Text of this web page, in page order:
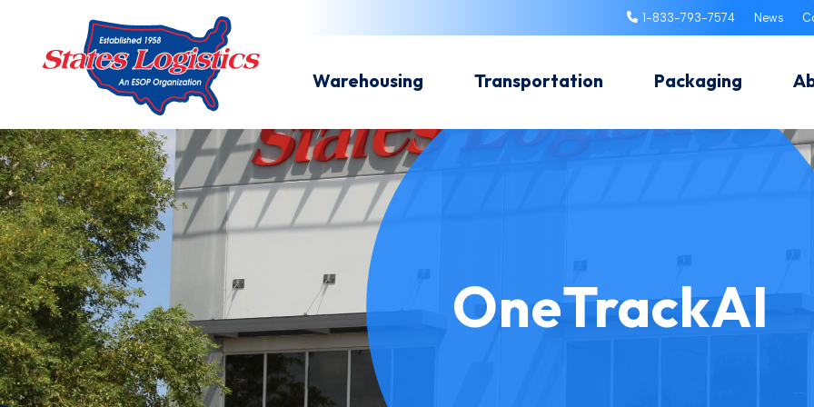
1-833-793-7574 News
Warehousing Transportation Packaging
OneTrackAI